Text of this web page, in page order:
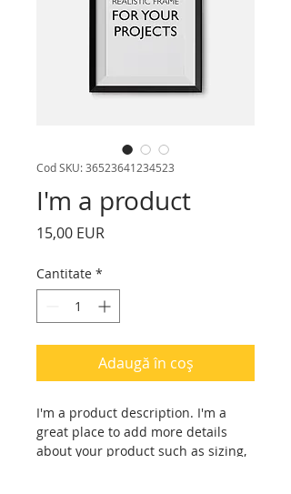
Cod SKU: 36523641234523
I'm a product
15,00 EUR
Cantitate *
Adaugă în coș
I'm a product description. I'm a
great place to add more details
about your product such as sizing,